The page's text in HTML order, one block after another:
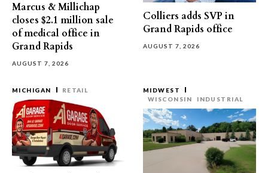
Marcus & Millichap
closes $2.1 million sale
of medical office in
Grand Rapids
AUGUST 7, 2026
Colliers adds SVP in
Grand Rapids office
AUGUST 7, 2026
MICHIGAN RETAIL
MIDWEST
WISCONSIN
INDUSTRIAL